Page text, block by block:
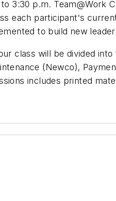
3:30 p.m. Team@Work
each participant's
to build new
class will be divided
(Newco),
includes printed